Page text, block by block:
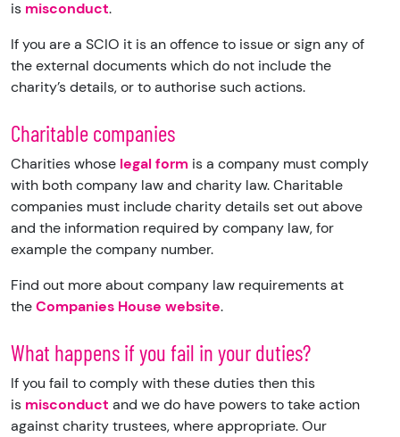
is misconduct.
If you are a SCIO it is an offence to issue or sign any of
the external documents which do not include the
charity’s details, or to authorise such actions.
Charitable companies
Charities whose legal form is a company must comply
with both company law and charity law. Charitable
companies must include charity details set out above
and the information required by company law, for
example the company number.
Find out more about company law requirements at
theCompanies House website.
What happens if you fail in your duties?
If you fail to comply with these duties then this
is misconduct and we do have powers to take action
against charity trustees, where appropriate. Our